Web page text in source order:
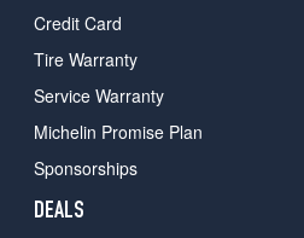
Credit Card
Tire Warranty
Service Warranty
Michelin Promise Plan
Sponsorships
DEALS